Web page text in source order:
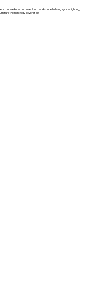
that we know and love. From workspace to living space, lighting,
the right way cover it all!